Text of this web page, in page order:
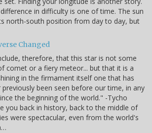
in difficulty is one of time. The sun
north-south position from day to day, but
Changed
therefore, that this star is not some
comet or a fiery meteor... but that it is a
in the firmament itself one that has
previously been seen before our time, in any
the beginning of the world." -Tycho
you back in history, back to the middle of
were spectacular, even from the world's